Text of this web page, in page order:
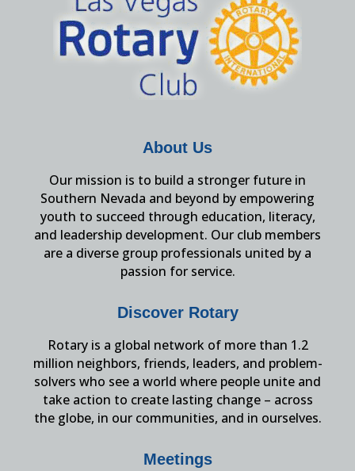
About Us
Our mission is to build a stronger future in
Southern Nevada and beyond by empowering
youth to succeed through education, literacy,
and leadership development. Our club members
are a diverse group professionals united by a
passion for service.
Discover Rotary
Rotary is a global network of more than 1.2
million neighbors, friends, leaders, and problem-
solvers who see a world where people unite and
take action to create lasting change – across
the globe, in our communities, and in ourselves.
Meetings